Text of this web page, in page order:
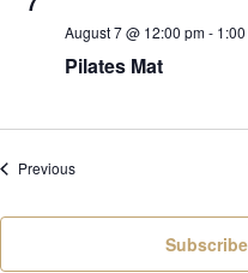
Pilates Mat
August 7 @ 12:00 pm-
PreviousEvents